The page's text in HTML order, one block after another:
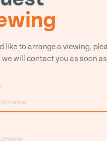
like to arrange a viewing,
will contact you as soon